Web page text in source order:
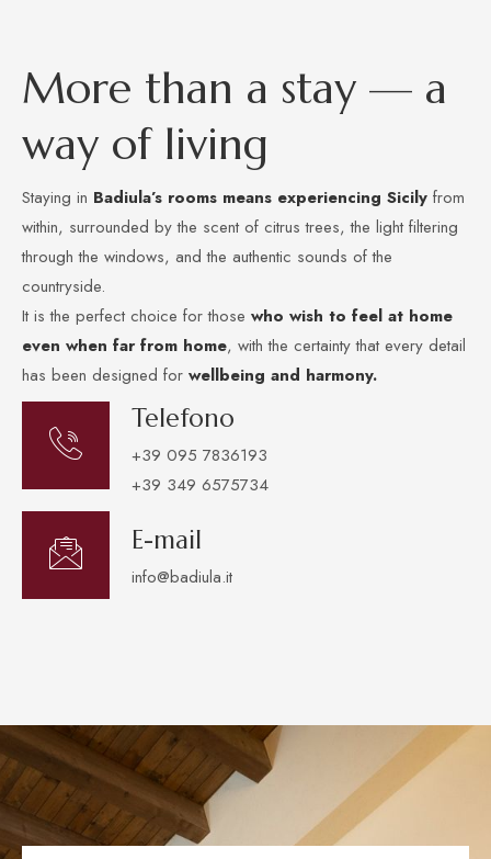
More than a stay — a
way of living
Staying in Badiula’s rooms means experiencing Sicily from
within, surrounded by the scent of citrus trees, the light filtering
through the windows, and the authentic sounds of the
countryside.
It is the perfect choice for those who wish to feel at home
even when far from home, with the certainty that every detail
has been designed for wellbeing and harmony.
Telefono
+39 095 7836193
+39 349 6575734
E-mail
info@badiula.it